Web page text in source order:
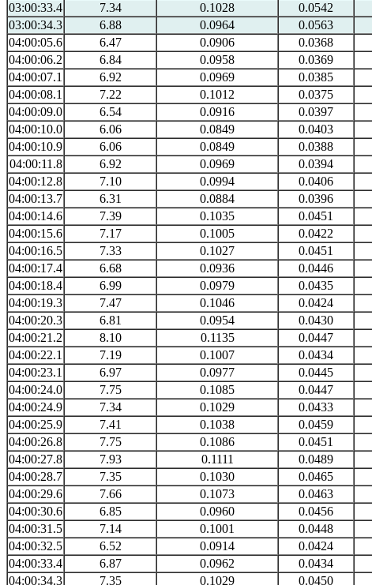
03:00:33.4
7.34 0.1028 0.0542
03:00:34.3
6.88 0.0964 0.0563
04:00:05.6
6.47 0.0906 0.0368
04:00:06.2
6.84 0.0958 0.0369
04:00:07.1
6.92 0.0969 0.0385
04:00:08.1
7.22 0.1012 0.0375
04:00:09.0
6.54 0.0916 0.0397
04:00:10.0
6.06 0.0849 0.0403
04:00:10.9
6.06 0.0849 0.0388
04:00:11.8
6.92 0.0969 0.0394
04:00:12.8
7.10 0.0994 0.0406
04:00:13.7
6.31 0.0884 0.0396
04:00:14.6
7.39 0.1035 0.0451
04:00:15.6
7.17 0.1005 0.0422
04:00:16.5
7.33 0.1027 0.0451
04:00:17.4
6.68 0.0936 0.0446
04:00:18.4
6.99 0.0979 0.0435
04:00:19.3
7.47 0.1046 0.0424
04:00:20.3
6.81 0.0954 0.0430
04:00:21.2
8.10 0.1135 0.0447
04:00:22.1
7.19 0.1007 0.0434
04:00:23.1
6.97 0.0977 0.0445
04:00:24.0
7.75 0.1085 0.0447
04:00:24.9
7.34 0.1029 0.0433
04:00:25.9
7.41 0.1038 0.0459
04:00:26.8
7.75 0.1086 0.0451
04:00:27.8
7.93 0.1111 0.0489
04:00:28.7
7.35 0.1030 0.0465
04:00:29.6
7.66 0.1073 0.0463
04:00:30.6
6.85 0.0960 0.0456
04:00:31.5
7.14 0.1001 0.0448
04:00:32.5
6.52 0.0914 0.0424
04:00:33.4
6.87 0.0962 0.0434
04:00:34.3
7.35 0.1029 0.0450